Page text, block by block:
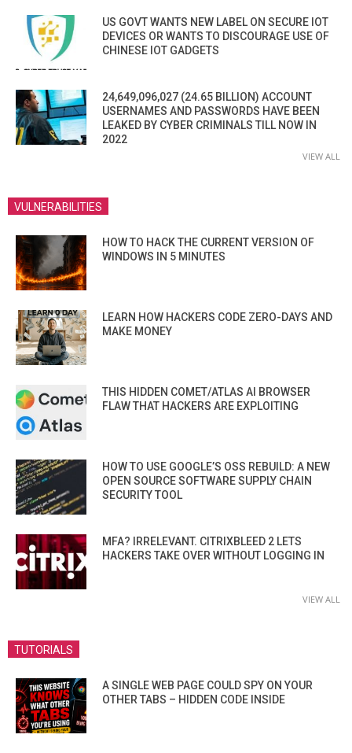
US GOVT WANTS NEW LABEL ON SECURE IOT
DEVICES OR WANTS TO DISCOURAGE USE OF
CHINESE IOT GADGETS
24,649,096,027 (24.65 BILLION) ACCOUNT
USERNAMES AND PASSWORDS HAVE BEEN
LEAKED BY CYBER CRIMINALS TILL NOW IN
2022
VIEW ALL
VULNERABILITIES
HOW TO HACK THE CURRENT VERSION OF
WINDOWS IN 5 MINUTES
LEARN HOW HACKERS CODE ZERO-DAYS AND
MAKE MONEY
THIS HIDDEN COMET/ATLAS AI BROWSER
FLAW THAT HACKERS ARE EXPLOITING
HOW TO USE GOOGLE’S OSS REBUILD: A NEW
OPEN SOURCE SOFTWARE SUPPLY CHAIN
SECURITY TOOL
MFA? IRRELEVANT. CITRIXBLEED 2 LETS
HACKERS TAKE OVER WITHOUT LOGGING IN
VIEW ALL
TUTORIALS
A SINGLE WEB PAGE COULD SPY ON YOUR
OTHER TABS – HIDDEN CODE INSIDE